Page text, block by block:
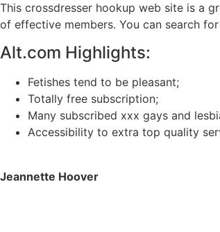
This crossdresser hookup web site is a
of effective members. You can search
Alt.com Highlights:
Fetishes tend to be pleasant;
Totally free subscription;
Many subscribed xxx gays and
Accessibility to extra top quality
Jeannette Hoover